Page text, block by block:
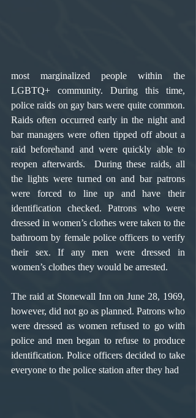
most marginalized people within the
LGBTQ+ community. During this time,
police raids on gay bars were quite common.
Raids often occurred early in the night and
bar managers were often tipped off about a
raid beforehand and were quickly able to
reopen afterwards.  During these raids, all
the lights were turned on and bar patrons
were forced to line up and have their
identification checked. Patrons who were
dressed in women’s clothes were taken to the
bathroom by female police officers to verify
their sex. If any men were dressed in
women’s clothes they would be arrested.
The raid at Stonewall Inn on June 28, 1969,
however, did not go as planned. Patrons who
were dressed as women refused to go with
police and men began to refuse to produce
identification. Police officers decided to take
everyone to the police station after they had